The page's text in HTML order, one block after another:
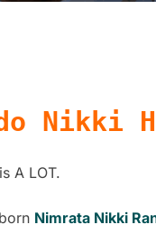
Nikki
A LOT.
Nimrata Nikki